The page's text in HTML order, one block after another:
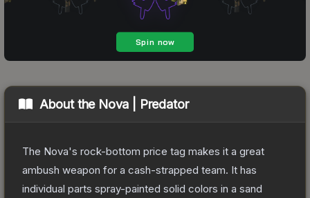
About the Nova | Predator
The Nova's rock-bottom price tag makes it a great
ambush weapon for a cash-strapped team. It has
individual parts spray-painted solid colors in a sand